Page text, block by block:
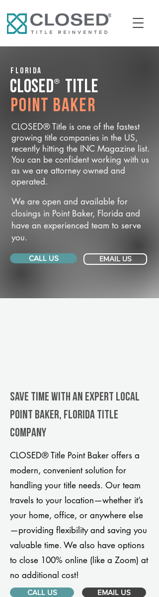
Florida
CLOSED® Title
Point Baker
CLOSED® Title is one of the fastest
growing title companies in the US,
recently hitting the INC Magazine list.
You can be confident working with us
as we are attorney owned and
operated.
We are open and available for
closings in Point Baker, Florida and
have an experienced team to serve
you.
CALL US EMAIL US
Save Time With An Expert Local
Point Baker, Florida title
company
CLOSED® Title Point Baker offers a
modern, convenient solution for
handling your title needs. Our team
travels to your location—whether it’s
your home, office, or anywhere else
—providing flexibility and saving you
valuable time. We also have options
to close 100% online (like a Zoom) at
no additional cost!
CALL US EMAIL US